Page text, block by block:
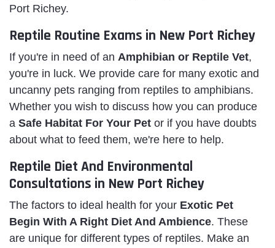
Port Richey.
Reptile Routine Exams in New Port Richey
If you're in need of an Amphibian or Reptile Vet,
you're in luck. We provide care for many exotic and
uncanny pets ranging from reptiles to amphibians.
Whether you wish to discuss how you can produce
a Safe Habitat For Your Pet or if you have doubts
about what to feed them, we're here to help.
Reptile Diet And Environmental
Consultations in New Port Richey
The factors to ideal health for your Exotic Pet
Begin With A Right Diet And Ambience. These
are unique for different types of reptiles. Make an